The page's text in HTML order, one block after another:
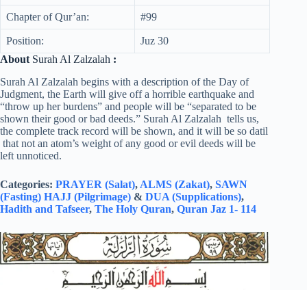
Chapter of Qur’an: #99
Position:
Juz 30
About Surah Al Zalzalah :
Surah Al Zalzalah begins with a description of the Day of
Judgment, the Earth will give off a horrible earthquake and
“throw up her burdens” and people will be “separated to be
shown their good or bad deeds.” Surah Al Zalzalah tells us,
the complete track record will be shown, and it will be so datil
that not an atom’s weight of any good or evil deeds will be
left unnoticed.
Categories: PRAYER (Salat), ALMS (Zakat), SAWN
(Fasting) HAJJ (Pilgrimage) & DUA (Supplications),
Hadith and Tafseer, The Holy Quran, Quran Jaz 1- 114